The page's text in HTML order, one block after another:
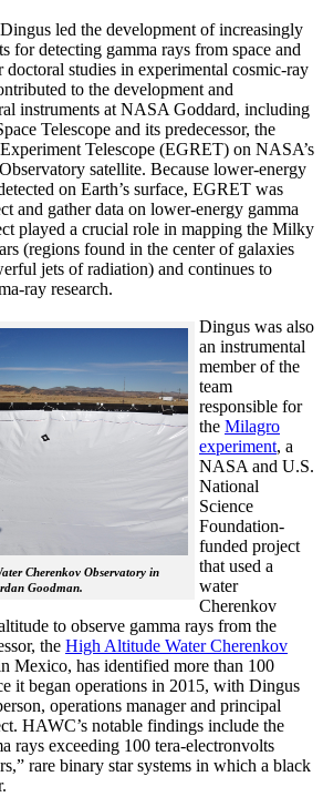
led the development of increasingly
for detecting gamma rays from space and
studies in experimental cosmic-ray
to the development and
instruments at NASA Goddard, including
Telescope and its predecessor, the
Telescope (EGRET) on NASA’s
satellite. Because lower-energy
on Earth’s surface, EGRET was
and gather data on lower-energy gamma
played a crucial role in mapping the Milky
(regions found in the center of galaxies
jets of radiation) and continues to
ray research.
Cherenkov Observatory in
Goodman.
Dingus was also
an instrumental
member of the
team
responsible for
the Milagro
experiment, a
NASA and U.S.
National
Science
Foundation-
funded project
that used a
water
Cherenkov
to observe gamma rays from the
the High Altitude Water Cherenkov
Mexico, has identified more than 100
it began operations in 2015, with Dingus
operations manager and principal
HAWC’s notable findings include the
rays exceeding 100 tera-electronvolts
rare binary star systems in which a black